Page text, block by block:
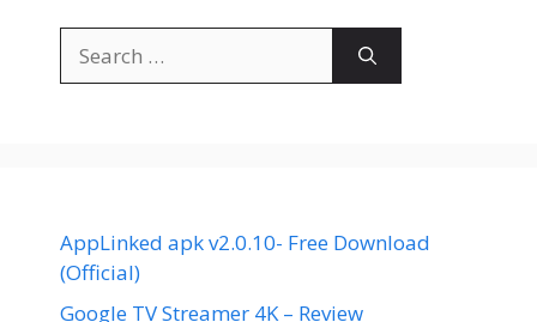
for:
AppLinked apk v2.0.10- Free Download
(Official)
Google TV Streamer 4K – Review